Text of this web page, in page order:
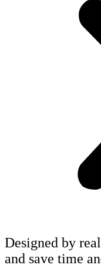
Designed by
and save time